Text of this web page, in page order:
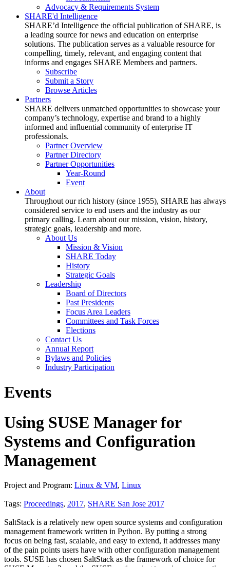
Advocacy & Requirements System
SHARE'd Intelligence
SHARE’d Intelligence the official publication of SHARE, is
a leading source for news and education on enterprise
solutions. The publication serves as a valuable resource for
compelling, timely, relevant, and engaging content that
informs and engages SHARE Members and partners.
Subscribe
Submit a Story
Browse Articles
Partners
SHARE delivers unmatched opportunities to showcase your
company’s technology, expertise and brand to a highly
informed and influential community of enterprise IT
professionals.
Partner Overview
Partner Directory
Partner Opportunities
Year-Round
Event
About
Throughout our rich history (since 1955), SHARE has always
considered service to end users and the industry as our
primary calling. Learn about our mission, vision, history,
strategic goals, leadership and more.
About Us
Mission & Vision
SHARE Today
History
Strategic Goals
Leadership
Board of Directors
Past Presidents
Focus Area Leaders
Committees and Task Forces
Elections
Contact Us
Annual Report
Bylaws and Policies
Industry Participation
Events
Using SUSE Manager for
Systems and Configuration
Management
Project and Program: Linux & VM, Linux
Tags: Proceedings, 2017, SHARE San Jose 2017
SaltStack is a relatively new open source systems and configuration
management framework written in Python. By putting a strong
focus on being fast, scalable, and easy to extend, it addresses many
of the pain points users have with other configuration management
tools. SUSE has chosen SaltStack as the framework of choice for